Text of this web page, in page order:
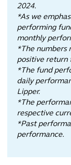
2024.
*As we
performing
monthly
*The numbers
positive return
*The fund
daily
Lipper.
*The
respective
*Past